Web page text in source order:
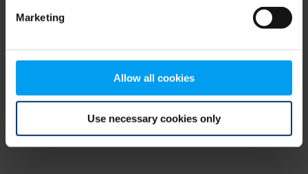
Marketing
Allow all cookies
Use necessary cookies only